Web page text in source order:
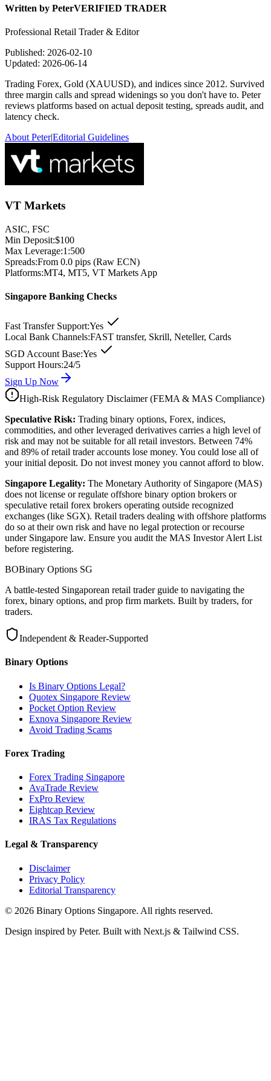
Written by PeterVERIFIED TRADER
Professional Retail Trader & Editor
Published: 2026-02-10
Updated: 2026-06-14
Trading Forex, Gold (XAUUSD), and indices since 2012. Survived
three margin calls and spread widenings so you don't have to. Peter
reviews platforms based on actual deposit testing, spreads audit, and
latency check.
About Peter|Editorial Guidelines
VT Markets
ASIC, FSC
Min Deposit:$100
Max Leverage:1:500
Spreads:From 0.0 pips (Raw ECN)
Platforms:MT4, MT5, VT Markets App
Singapore Banking Checks
Fast Transfer Support:Yes
Local Bank Channels:FAST transfer, Skrill, Neteller, Cards
SGD Account Base:Yes
Support Hours:24/5
Sign Up Now
High-Risk Regulatory Disclaimer (FEMA & MAS Compliance)
Speculative Risk: Trading binary options, Forex, indices,
commodities, and other leveraged derivatives carries a high level of
risk and may not be suitable for all retail investors. Between 74%
and 89% of retail trader accounts lose money. You could lose all of
your initial deposit. Do not invest money you cannot afford to blow.
Singapore Legality: The Monetary Authority of Singapore (MAS)
does not license or regulate offshore binary option brokers or
speculative retail forex brokers operating outside recognized
exchanges (like SGX). Retail traders dealing with offshore platforms
do so at their own risk and have no legal protection or recourse
under Singapore law. Ensure you audit the MAS Investor Alert List
before registering.
BOBinary Options SG
A battle-tested Singaporean retail trader guide to navigating the
forex, binary options, and prop firm markets. Built by traders, for
traders.
Independent & Reader-Supported
Binary Options
Is Binary Options Legal?
Quotex Singapore Review
Pocket Option Review
Exnova Singapore Review
Avoid Trading Scams
Forex Trading
Forex Trading Singapore
AvaTrade Review
FxPro Review
Eightcap Review
IRAS Tax Regulations
Legal & Transparency
Disclaimer
Privacy Policy
Editorial Transparency
© 2026 Binary Options Singapore. All rights reserved.
Design inspired by Peter. Built with Next.js & Tailwind CSS.